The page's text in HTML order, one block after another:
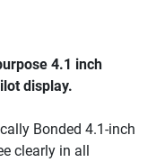
4.1 inch
display.
Bonded 4.1-inch
clearly in all